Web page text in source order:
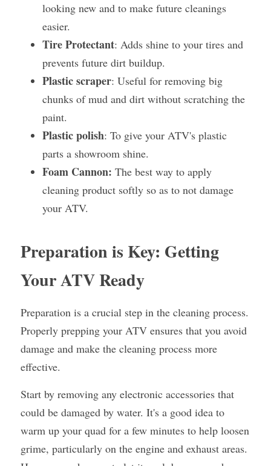
looking new and to make future cleanings
easier.
Tire Protectant: Adds shine to your tires and
prevents future dirt buildup.
Plastic scraper: Useful for removing big
chunks of mud and dirt without scratching the
paint.
Plastic polish: To give your ATV's plastic
parts a showroom shine.
Foam Cannon: The best way to apply
cleaning product softly so as to not damage
your ATV.
Preparation is Key: Getting
Your ATV Ready
Preparation is a crucial step in the cleaning process.
Properly prepping your ATV ensures that you avoid
damage and make the cleaning process more
effective.
Start by removing any electronic accessories that
could be damaged by water. It's a good idea to
warm up your quad for a few minutes to help loosen
grime, particularly on the engine and exhaust areas.